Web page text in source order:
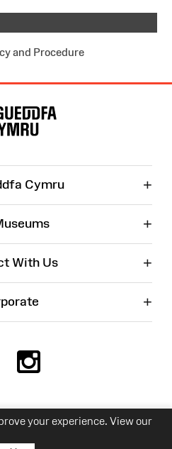
your experience. View our
and Procedure
Cymru +
+
With Us +
+
Facebook